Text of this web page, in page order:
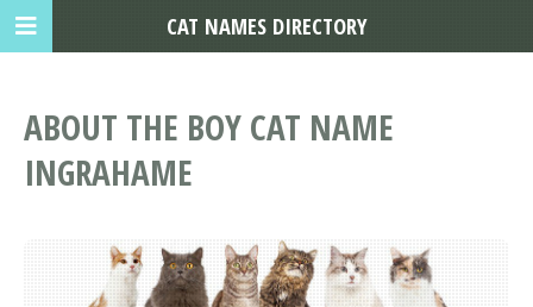
ABOUT THE BOY CAT NAME
INGRAHAME
CAT NAMES DIRECTORY